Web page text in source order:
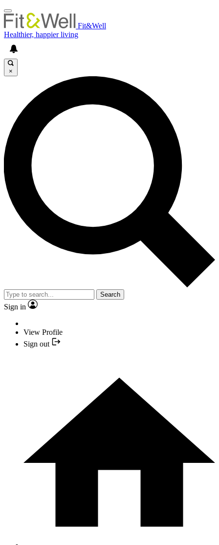
Fit&Well
Healthier, happier living
×
Search
Sign in
View Profile
Sign out